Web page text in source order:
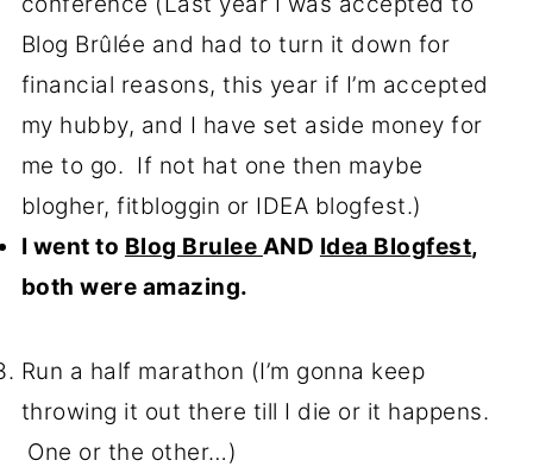
Blog Brûlée and had to turn it down for
financial reasons, this year if I’m accepted
my hubby, and I have set aside money for
me to go. If not hat one then maybe
blogher, fitbloggin or IDEA blogfest.)
I went to Blog Brulee AND Idea Blogfest,
both were amazing.
Run a half marathon (I’m gonna keep
throwing it out there till I die or it happens.
One or the other…)